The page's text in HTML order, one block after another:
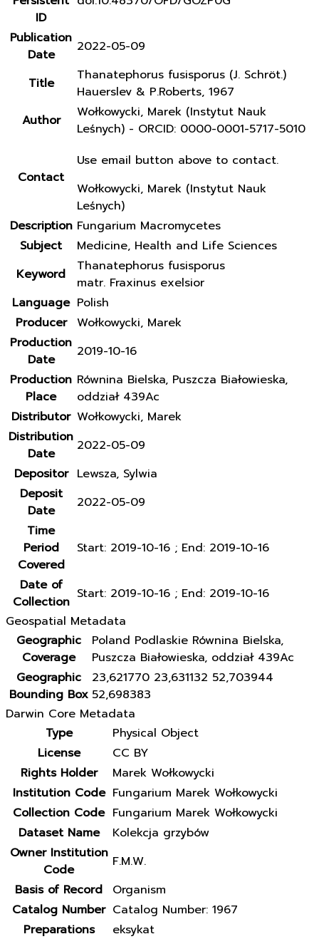
ID
Publication
Date
2022-05-09
Title
Thanatephorus fusisporus (J. Schröt.)
Hauerslev & P.Roberts, 1967
Author
Wołkowycki, Marek (Instytut Nauk
Leśnych) - ORCID: 0000-0001-5717-5010
Contact
Use email button above to contact.
Wołkowycki, Marek (Instytut Nauk
Leśnych)
Description Fungarium Macromycetes
Subject
Medicine, Health and Life Sciences
Keyword
Thanatephorus fusisporus
matr. Fraxinus exelsior
Language Polish
Producer
Wołkowycki, Marek
Production
Date
2019-10-16
Production
Place
Równina Bielska, Puszcza Białowieska,
oddział 439Ac
Distributor Wołkowycki, Marek
Distribution
Date
2022-05-09
Depositor Lewsza, Sylwia
Deposit
Date
2022-05-09
Time
Period
Covered
Start: 2019-10-16 ; End: 2019-10-16
Date of
Collection Start: 2019-10-16 ; End: 2019-10-16
Geospatial Metadata
Geographic
Coverage
Poland Podlaskie Równina Bielska,
Puszcza Białowieska, oddział 439Ac
Geographic
Bounding Box
23,621770 23,631132 52,703944
52,698383
Darwin Core Metadata
Type
Physical Object
License
CC BY
Rights Holder
Marek Wołkowycki
Institution Code Fungarium Marek Wołkowycki
Collection Code Fungarium Marek Wołkowycki
Dataset Name
Kolekcja grzybów
Owner Institution
Code
F.M.W.
Basis of Record
Organism
Catalog Number Catalog Number: 1967
Preparations
eksykat